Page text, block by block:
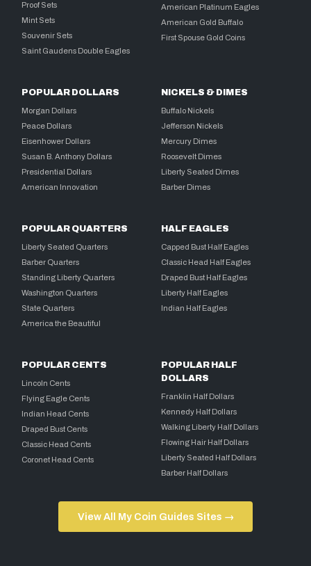
Proof Sets
Mint Sets
Souvenir Sets
Saint Gaudens Double Eagles
American Platinum Eagles
American Gold Buffalo
First Spouse Gold Coins
POPULAR DOLLARS
Morgan Dollars
Peace Dollars
Eisenhower Dollars
Susan B. Anthony Dollars
Presidential Dollars
American Innovation
NICKELS & DIMES
Buffalo Nickels
Jefferson Nickels
Mercury Dimes
Roosevelt Dimes
Liberty Seated Dimes
Barber Dimes
POPULAR QUARTERS
Liberty Seated Quarters
Barber Quarters
Standing Liberty Quarters
Washington Quarters
State Quarters
America the Beautiful
HALF EAGLES
Capped Bust Half Eagles
Classic Head Half Eagles
Draped Bust Half Eagles
Liberty Half Eagles
Indian Half Eagles
POPULAR CENTS
Lincoln Cents
Flying Eagle Cents
Indian Head Cents
Draped Bust Cents
Classic Head Cents
Coronet Head Cents
POPULAR HALF
DOLLARS
Franklin Half Dollars
Kennedy Half Dollars
Walking Liberty Half Dollars
Flowing Hair Half Dollars
Liberty Seated Half Dollars
Barber Half Dollars
View All My Coin Guides Sites →